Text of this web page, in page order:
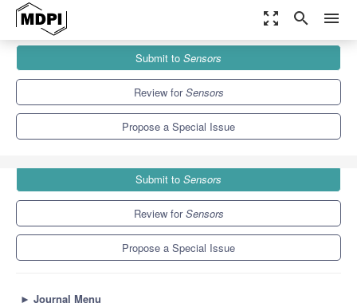
zoom_out_map search menu
Special Issues
Secure IoT, Edge and Cloud Systems
Submit to Sensors
Review forSensors
Propose a Special Issue
Submit to Sensors
Review forSensors
Propose a Special Issue
► Journal Menu